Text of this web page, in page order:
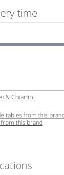
time
& Chianini
tables from this brand
this brand